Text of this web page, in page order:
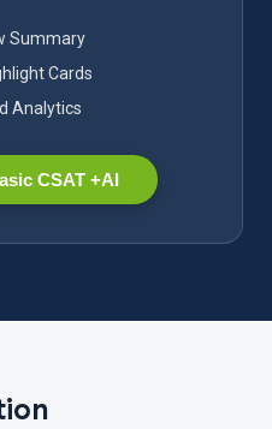
Summary
Cards
Analytics
CSAT +AI